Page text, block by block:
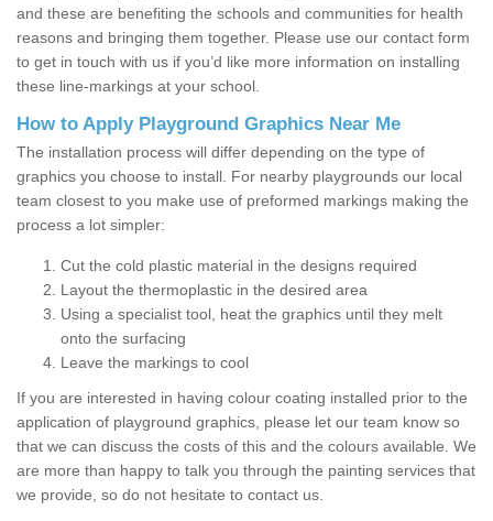
and these are benefiting the schools and communities for health
reasons and bringing them together. Please use our contact form
to get in touch with us if you’d like more information on installing
these line-markings at your school.
How to Apply Playground Graphics Near Me
The installation process will differ depending on the type of
graphics you choose to install. For nearby playgrounds our local
team closest to you make use of preformed markings making the
process a lot simpler:
Cut the cold plastic material in the designs required
Layout the thermoplastic in the desired area
Using a specialist tool, heat the graphics until they melt
onto the surfacing
Leave the markings to cool
If you are interested in having colour coating installed prior to the
application of playground graphics, please let our team know so
that we can discuss the costs of this and the colours available. We
are more than happy to talk you through the painting services that
we provide, so do not hesitate to contact us.